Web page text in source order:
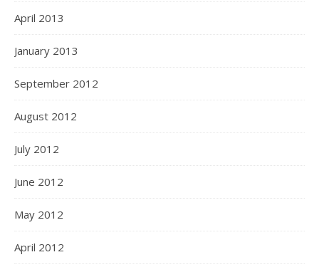
April 2013
January 2013
September 2012
August 2012
July 2012
June 2012
May 2012
April 2012